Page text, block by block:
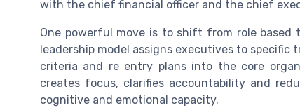
with the chief financial officer and the chief
One powerful move is to shift from role based
leadership model assigns executives to
criteria and re entry plans into the core
creates focus, clarifies accountability and
cognitive and emotional capacity.